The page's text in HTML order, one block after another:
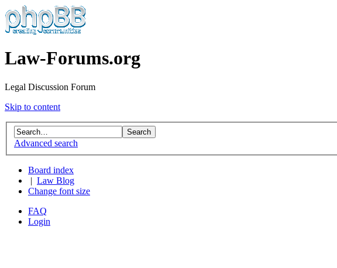
Law-Forums.org
Legal Discussion Forum
Skip to content
Advanced search
Board index
Law Blog
Change font size
FAQ
Login